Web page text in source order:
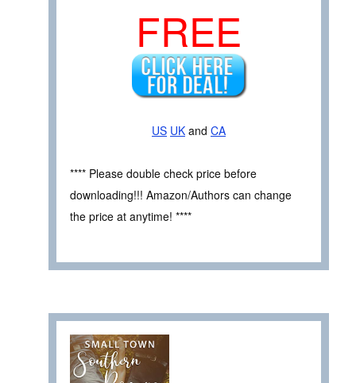
FREE
US UK and CA
**** Please double check price before
downloading!!! Amazon/Authors can change
the price at anytime! ****